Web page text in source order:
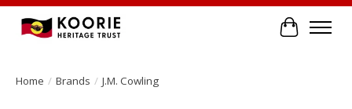
Cart
Home / Brands / J.M. Cowling